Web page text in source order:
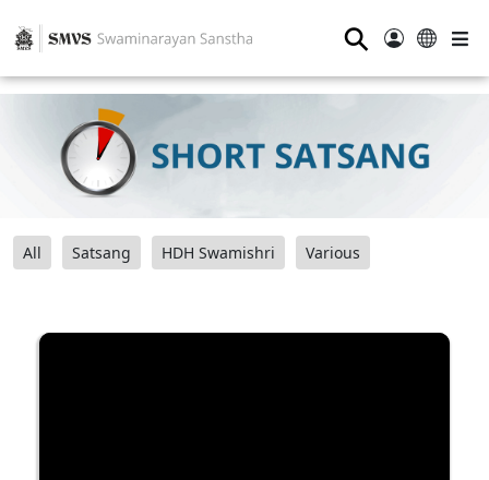
⚲
All Satsang HDH Swamishri Various